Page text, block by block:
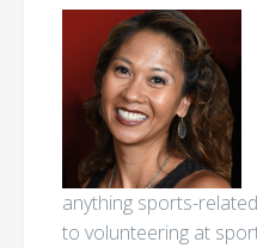
anything sports-
to volunteering at